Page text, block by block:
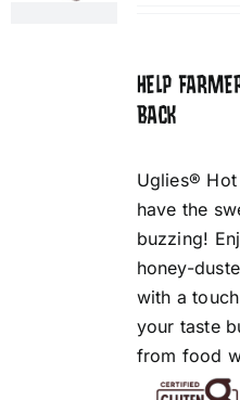
HELP
BACK
Uglies®
have the
buzzing!
honey-
with a
your taste
from food